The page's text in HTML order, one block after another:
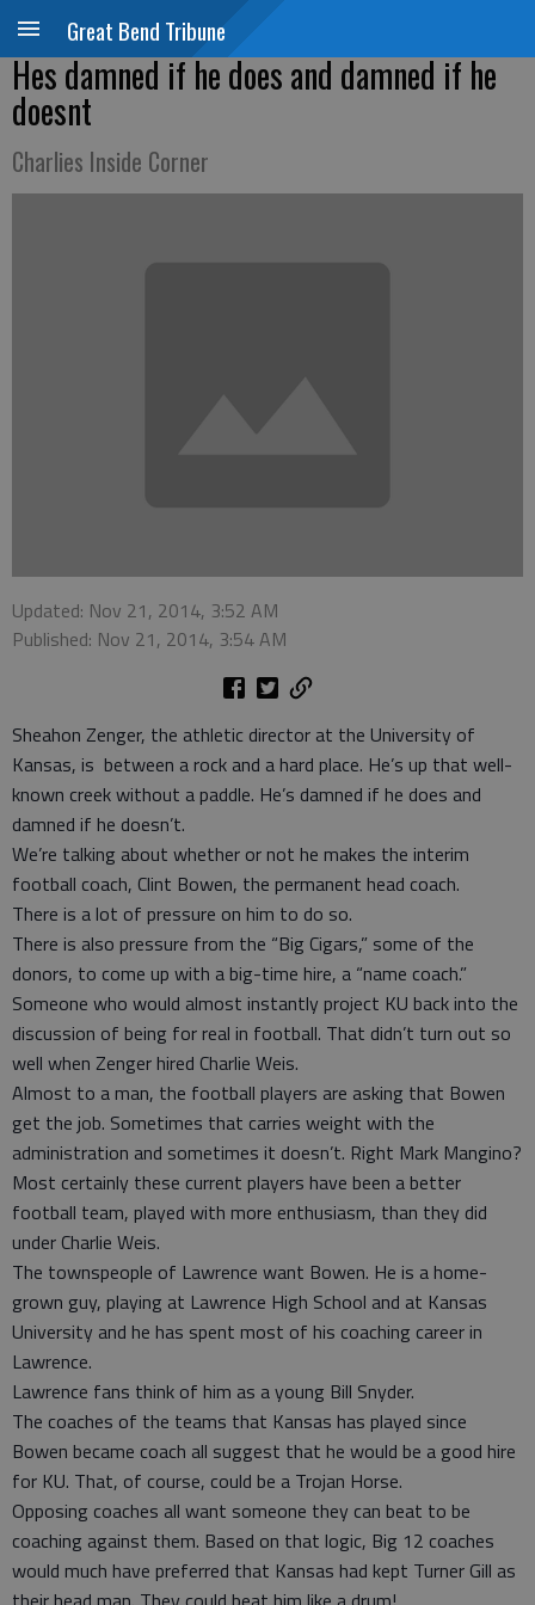
Great Bend Tribune
Hes damned if he does and damned if he
doesnt
Charlies Inside Corner
Updated: Nov 21, 2014, 3:52 AM
Published: Nov 21, 2014, 3:54 AM
Sheahon Zenger, the athletic director at the University of
Kansas, is between a rock and a hard place. He’s up that well-
known creek without a paddle. He’s damned if he does and
damned if he doesn’t.
We’re talking about whether or not he makes the interim
football coach, Clint Bowen, the permanent head coach.
There is a lot of pressure on him to do so.
There is also pressure from the “Big Cigars,” some of the
donors, to come up with a big-time hire, a “name coach.”
Someone who would almost instantly project KU back into the
discussion of being for real in football. That didn’t turn out so
well when Zenger hired Charlie Weis.
Almost to a man, the football players are asking that Bowen
get the job. Sometimes that carries weight with the
administration and sometimes it doesn’t. Right Mark Mangino?
Most certainly these current players have been a better
football team, played with more enthusiasm, than they did
under Charlie Weis.
The townspeople of Lawrence want Bowen. He is a home-
grown guy, playing at Lawrence High School and at Kansas
University and he has spent most of his coaching career in
Lawrence.
Lawrence fans think of him as a young Bill Snyder.
The coaches of the teams that Kansas has played since
Bowen became coach all suggest that he would be a good hire
for KU. That, of course, could be a Trojan Horse.
Opposing coaches all want someone they can beat to be
coaching against them. Based on that logic, Big 12 coaches
would much have preferred that Kansas had kept Turner Gill as